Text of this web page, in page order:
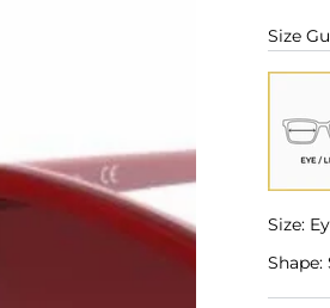
Size
Size:
Shape: